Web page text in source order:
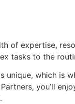
of expertise,
tasks to the
unique, which
you’ll